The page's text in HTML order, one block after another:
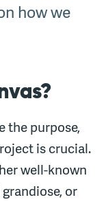
how we
the purpose,
is crucial.
well-known
or